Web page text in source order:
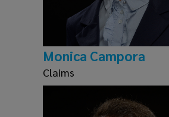
Monica Campora
Claims